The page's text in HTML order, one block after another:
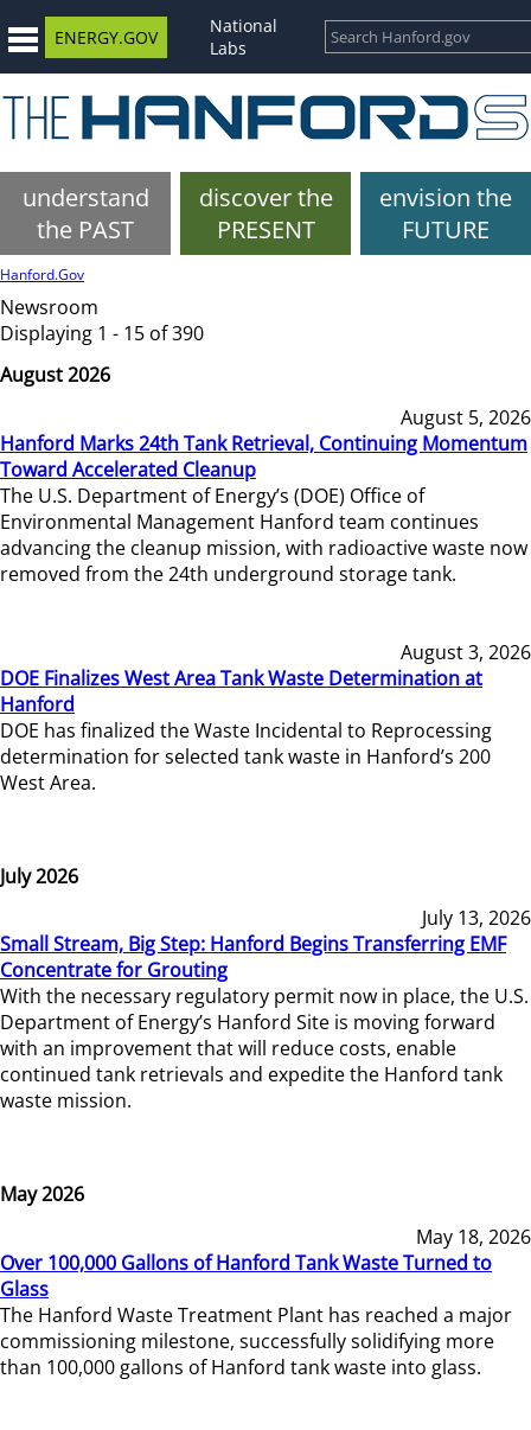
ENERGY.GOV
National
Labs
understand
the PAST
discover the
PRESENT
envision the
FUTURE
Hanford.Gov
Newsroom
Displaying 1 - 15 of 390
August 2026
August 5, 2026
Hanford Marks 24th Tank Retrieval, Continuing Momentum
Toward Accelerated Cleanup
The U.S. Department of Energy’s (DOE) Office of
Environmental Management Hanford team continues
advancing the cleanup mission, with radioactive waste now
removed from the 24th underground storage tank.
August 3, 2026
DOE Finalizes West Area Tank Waste Determination at
Hanford
DOE has finalized the Waste Incidental to Reprocessing
determination for selected tank waste in Hanford’s 200
West Area.
July 2026
July 13, 2026
Small Stream, Big Step: Hanford Begins Transferring EMF
Concentrate for Grouting
With the necessary regulatory permit now in place, the U.S.
Department of Energy’s Hanford Site is moving forward
with an improvement that will reduce costs, enable
continued tank retrievals and expedite the Hanford tank
waste mission.
May 2026
May 18, 2026
Over 100,000 Gallons of Hanford Tank Waste Turned to
Glass
The Hanford Waste Treatment Plant has reached a major
commissioning milestone, successfully solidifying more
than 100,000 gallons of Hanford tank waste into glass.